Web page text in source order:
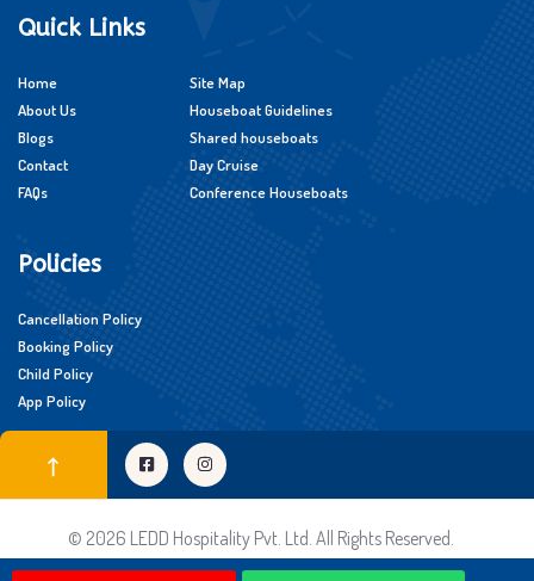
Quick Links
Home
About Us
Blogs
Contact
FAQs
Site Map
Houseboat Guidelines
Shared houseboats
Day Cruise
Conference Houseboats
Policies
Cancellation Policy
Booking Policy
Child Policy
App Policy
© 2026 LEDD Hospitality Pvt. Ltd. All Rights Reserved.